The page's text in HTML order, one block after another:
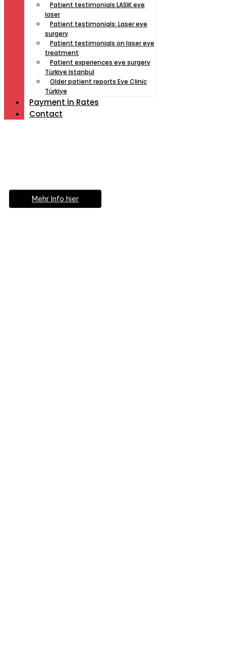
Patient testimonials LASIK eye
laser
Patient testimonials: Laser eye
surgery
Patient testimonials on laser eye
treatment
Patient experiences eye surgery
Türkiye Istanbul
Older patient reports Eye Clinic
Türkiye
Payment İn Rates
Contact
Mehr Info hier